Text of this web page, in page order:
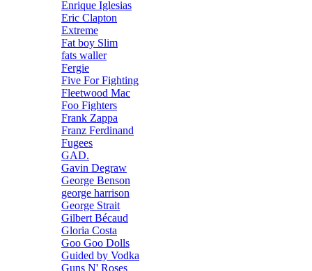
Enrique Iglesias
Eric Clapton
Extreme
Fat boy Slim
fats waller
Fergie
Five For Fighting
Fleetwood Mac
Foo Fighters
Frank Zappa
Franz Ferdinand
Fugees
GAD.
Gavin Degraw
George Benson
george harrison
George Strait
Gilbert Bécaud
Gloria Costa
Goo Goo Dolls
Guided by Vodka
Guns N' Roses